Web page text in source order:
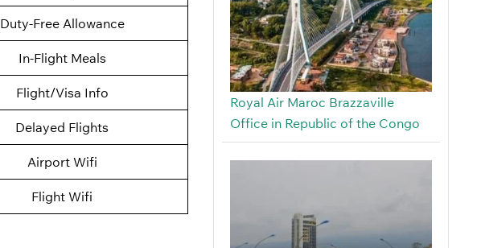
Duty-Free Allowance
In-Flight Meals
Flight/Visa Info
Delayed Flights
Airport Wifi
Flight Wifi
Royal Air Maroc Brazzaville
Office in Republic of the Congo